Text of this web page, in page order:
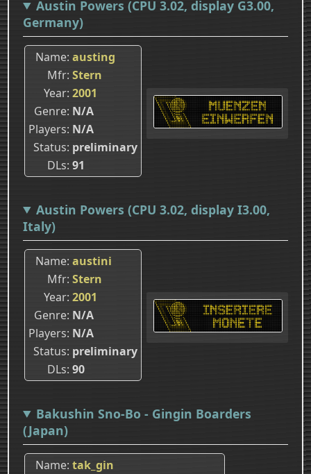
Austin Powers (CPU 3.02, display G3.00,
Germany)
Name austing
Mfr Stern
Year 2001
Genre N/A
Players N/A
Status preliminary
DLs 91
Austin Powers (CPU 3.02, display I3.00,
Italy)
Name austini
Mfr Stern
Year 2001
Genre N/A
Players N/A
Status preliminary
DLs 90
Bakushin Sno-Bo - Gingin Boarders
(Japan)
Name tak_gin